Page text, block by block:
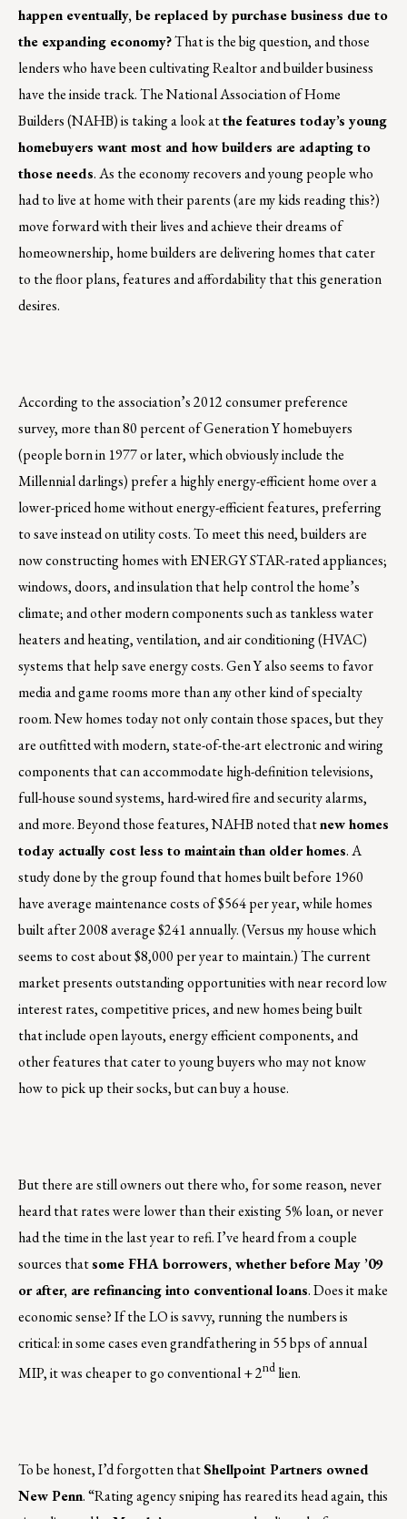
happen eventually, be replaced by purchase business due to
the expanding economy?That is the big question, and those
lenders who have been cultivating Realtor and builder business
have the inside track. The National Association of Home
Builders (NAHB) is taking a look atthe features today’s young
homebuyers want most and how builders are adapting to
those needs. As the economy recovers and young people who
had to live at home with their parents (are my kids reading this?)
move forward with their lives and achieve their dreams of
homeownership, home builders are delivering homes that cater
to the floor plans, features and affordability that this generation
desires.
According to the association’s 2012 consumer preference
survey, more than 80 percent of Generation Y homebuyers
(people born in 1977 or later, which obviously include the
Millennial darlings) prefer a highly energy-efficient home over a
lower-priced home without energy-efficient features, preferring
to save instead on utility costs. To meet this need, builders are
now constructing homes with ENERGY STAR-rated appliances;
windows, doors, and insulation that help control the home’s
climate; and other modern components such as tankless water
heaters and heating, ventilation, and air conditioning (HVAC)
systems that help save energy costs. Gen Y also seems to favor
media and game rooms more than any other kind of specialty
room. New homes today not only contain those spaces, but they
are outfitted with modern, state-of-the-art electronic and wiring
components that can accommodate high-definition televisions,
full-house sound systems, hard-wired fire and security alarms,
and more. Beyond those features, NAHB noted thatnew homes
today actually cost less to maintain than older homes. A
study done by the group found that homes built before 1960
have average maintenance costs of $564 per year, while homes
built after 2008 average $241 annually. (Versus my house which
seems to cost about $8,000 per year to maintain.) The current
market presents outstanding opportunities with near record low
interest rates, competitive prices, and new homes being built
that include open layouts, energy efficient components, and
other features that cater to young buyers who may not know
how to pick up their socks, but can buy a house.
But there are still owners out there who, for some reason, never
heard that rates were lower than their existing 5% loan, or never
had the time in the last year to refi. I’ve heard from a couple
sources thatsome FHA borrowers, whether before May ’09
or after, are refinancing into conventional loans. Does it make
economic sense? If the LO is savvy, running the numbers is
critical: in some cases even grandfathering in 55 bps of annual
MIP, it was cheaper to go conventional + 2nd lien.
To be honest, I’d forgotten thatShellpoint Partners owned
New Penn. “Rating agency sniping has reared its head again, this